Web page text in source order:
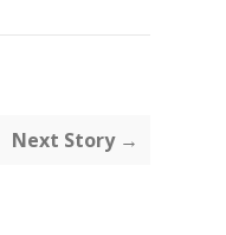
Next Story →